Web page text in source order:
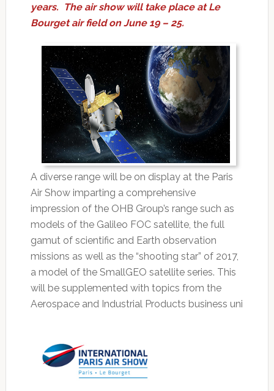
years. The air show will take place at Le
Bourget air field on June 19 – 25.
A diverse range will be on display at the Paris
Air Show imparting a comprehensive
impression of the OHB Group’s range such as
models of the Galileo FOC satellite, the full
gamut of scientific and Earth observation
missions as well as the “shooting star” of 2017,
a model of the SmallGEO satellite series. This
will be supplemented with topics from the
Aerospace and Industrial Products business uni